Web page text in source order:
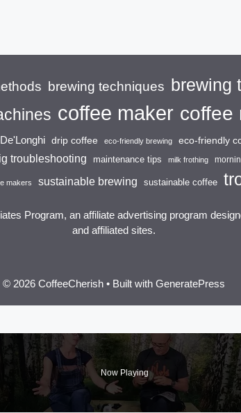
brewing techniques brewing
coffee maker coffee
De'Longhi drip coffee eco-friendly brewing eco-friendly
troubleshooting maintenance tips milk frothing
makers sustainable brewing sustainable coffee
Program, an affiliate advertising program
and affiliated sites.
© 2026 CoffeeCherish • Built with GeneratePress
Now Playing